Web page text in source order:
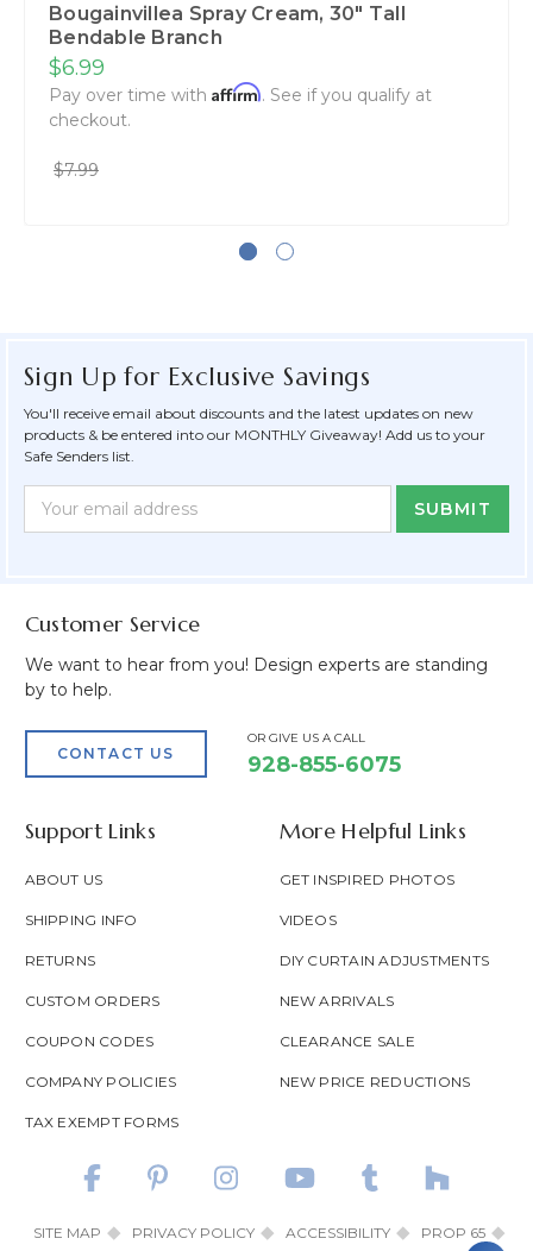
Bougainvillea Spray Cream‚ 30" Tall
Bendable Branch
$6.99
Pay over time with Affirm. See if you qualify at
checkout.
$7.99
Sign Up for Exclusive Savings
You'll receive email about discounts and the latest updates on new
products & be entered into our MONTHLY Giveaway! Add us to your
Safe Senders list.
Newsletter
Form
Email
Address
Customer Service
We want to hear from you! Design experts are standing
by to help.
CONTACT US
OR GIVE US A CALL
928-855-6075
Support Links
ABOUT US
SHIPPING INFO
RETURNS
CUSTOM ORDERS
COUPON CODES
COMPANY POLICIES
TAX EXEMPT FORMS
More Helpful Links
GET INSPIRED PHOTOS
VIDEOS
DIY CURTAIN ADJUSTMENTS
NEW ARRIVALS
CLEARANCE SALE
NEW PRICE REDUCTIONS
SITE MAP PRIVACY POLICY ACCESSIBILITY
PROP 65